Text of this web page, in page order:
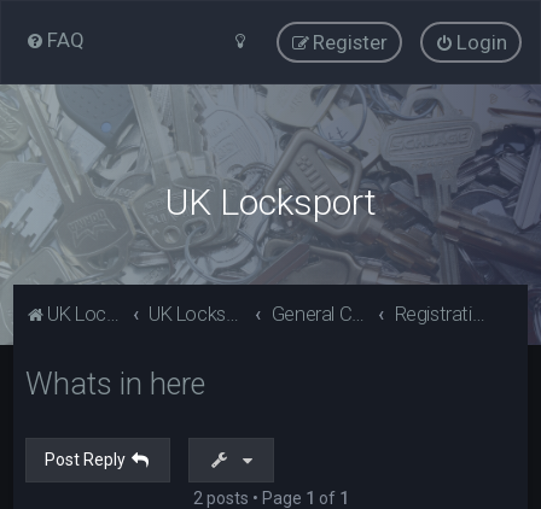
FAQ Login
Register
UK Locksport
UK Locksport Home UK Locksport board index General Category Registration problems? Please read (Guests)
Whats in here
Post Reply
2 posts • Page 1 of 1